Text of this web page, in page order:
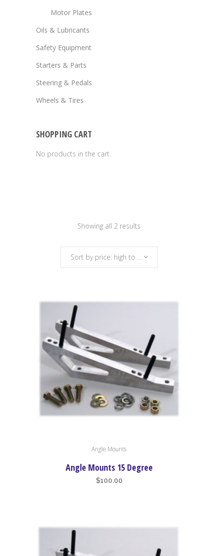
Motor Plates
Oils & Lubricants
Safety Equipment
Starters & Parts
Steering & Pedals
Wheels & Tires
SHOPPING CART
No products in the cart.
Showing all 2 results
low
Sort by price: high to low
Angle Mounts
Angle Mounts 15 Degree
$100.00